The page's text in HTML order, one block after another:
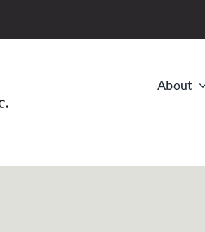
About